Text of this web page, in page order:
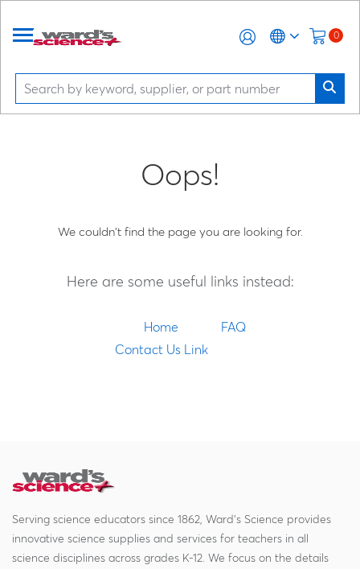
0
Oops!
We couldn't find the page you are looking for.
Here are some useful links instead:
Home
FAQ
Contact Us Link
Serving science educators since 1862, Ward's Science provides
innovative science supplies and services for teachers in all
science disciplines across grades K-12. We focus on the details